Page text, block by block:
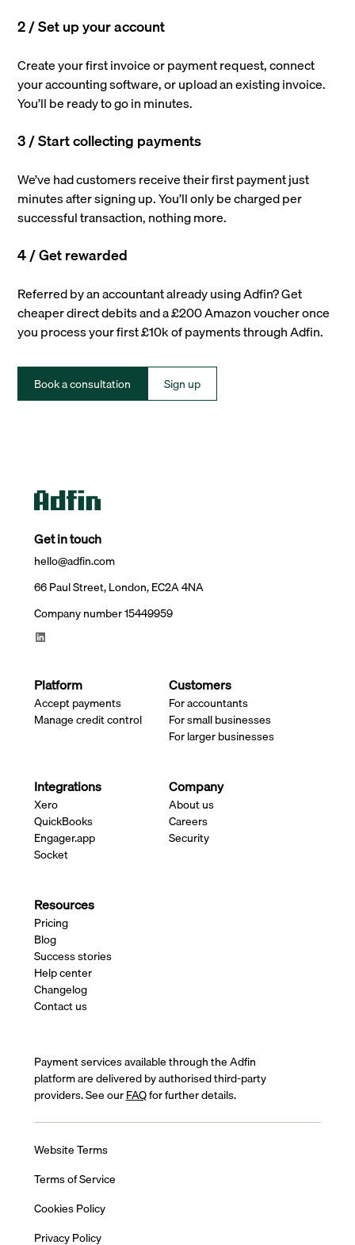
2 / Set up your account
Create your first invoice or payment request, connect
your accounting software, or upload an existing invoice.
You’ll be ready to go in minutes.
3 / Start collecting payments
We’ve had customers receive their first payment just
minutes after signing up. You’ll only be charged per
successful transaction, nothing more.
4 / Get rewarded
Referred by an accountant already using Adfin? Get
cheaper direct debits and a £200 Amazon voucher once
you process your first £10k of payments through Adfin.
Book a consultation Sign up
Get in touch
hello@adfin.com
66 Paul Street, London, EC2A 4NA
Company number 15449959
Platform
Accept payments
Manage credit control
Customers
For accountants
For small businesses
For larger businesses
Integrations
Xero
QuickBooks
Engager.app
Socket
Company
About us
Careers
Security
Resources
Pricing
Blog
Success stories
Help center
Changelog
Contact us
Payment services available through the Adfin
platform are delivered by authorised third-party
providers. See ourFAQfor further details.
Website Terms
Terms of Service
Cookies Policy
Privacy Policy